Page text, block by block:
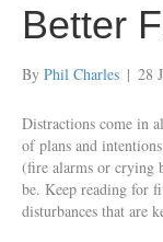
Better
By Phil Charles | 28
Distractions come in
of plans and
(fire alarms or crying
be. Keep reading for
disturbances that are